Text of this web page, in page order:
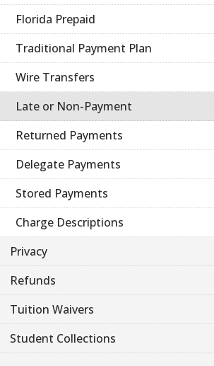
Florida Prepaid
Traditional Payment Plan
Wire Transfers
Late or Non-Payment
Returned Payments
Delegate Payments
Stored Payments
Charge Descriptions
Privacy
Refunds
Tuition Waivers
Student Collections